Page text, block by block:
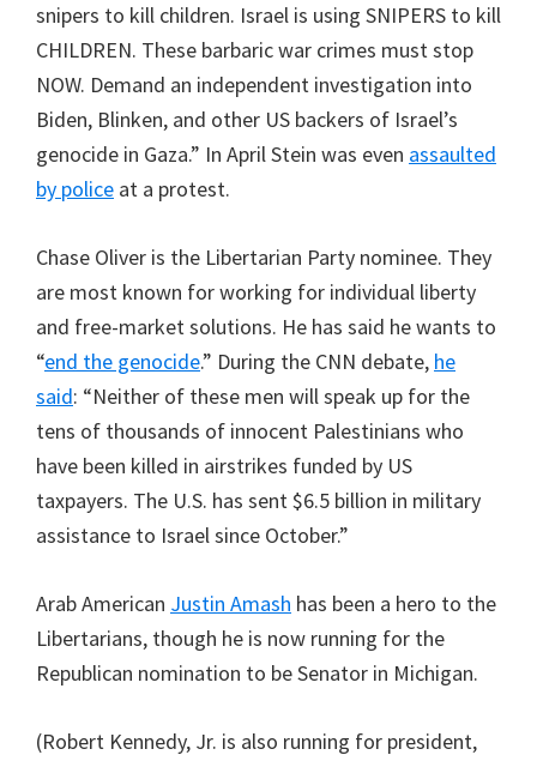
snipers to kill children. Israel is using SNIPERS to kill
CHILDREN. These barbaric war crimes must stop
NOW. Demand an independent investigation into
Biden, Blinken, and other US backers of Israel’s
genocide in Gaza.” In April Stein was even assaulted
by police at a protest.
Chase Oliver is the Libertarian Party nominee. They
are most known for working for individual liberty
and free-market solutions. He has said he wants to
“end the genocide.” During the CNN debate, he
said: “Neither of these men will speak up for the
tens of thousands of innocent Palestinians who
have been killed in airstrikes funded by US
taxpayers. The U.S. has sent $6.5 billion in military
assistance to Israel since October.”
Arab American Justin Amash has been a hero to the
Libertarians, though he is now running for the
Republican nomination to be Senator in Michigan.
(Robert Kennedy, Jr. is also running for president,